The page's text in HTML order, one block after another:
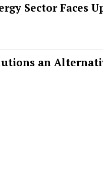
Sector Faces
an